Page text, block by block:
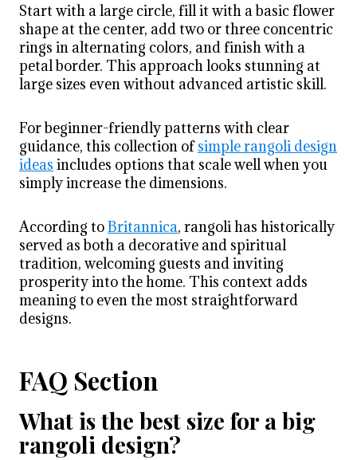
Start with a large circle, fill it with a basic flower
shape at the center, add two or three concentric
rings in alternating colors, and finish with a
petal border. This approach looks stunning at
large sizes even without advanced artistic skill.
For beginner-friendly patterns with clear
guidance, this collection ofsimple rangoli design
ideas includes options that scale well when you
simply increase the dimensions.
According toBritannica, rangoli has historically
served as both a decorative and spiritual
tradition, welcoming guests and inviting
prosperity into the home. This context adds
meaning to even the most straightforward
designs.
FAQ Section
What is the best size for a big
rangoli design?